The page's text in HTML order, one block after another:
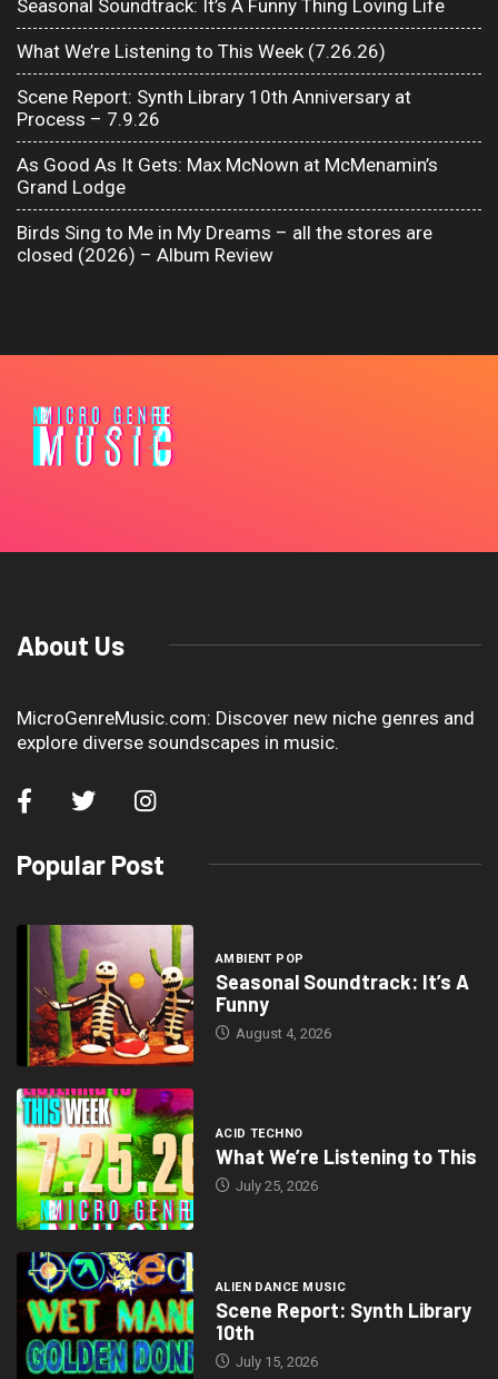
Seasonal Soundtrack: It’s A Funny Thing Loving Life
What We’re Listening to This Week (7.26.26)
Scene Report: Synth Library 10th Anniversary at
Process – 7.9.26
As Good As It Gets: Max McNown at McMenamin’s
Grand Lodge
Birds Sing to Me in My Dreams – all the stores are
closed (2026) – Album Review
About Us
MicroGenreMusic.com: Discover new niche genres and
explore diverse soundscapes in music.
Popular Post
AMBIENT POP
Seasonal Soundtrack: It’s A
Funny
August 4, 2026
ACID TECHNO
What We’re Listening to This
July 25, 2026
ALIEN DANCE MUSIC
Scene Report: Synth Library
10th
July 15, 2026